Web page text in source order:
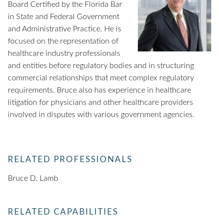
Board Certified by the Florida Bar
in State and Federal Government
and Administrative Practice. He is
focused on the representation of
healthcare industry professionals
and entities before regulatory bodies and in structuring
commercial relationships that meet complex regulatory
requirements. Bruce also has experience in healthcare
litigation for physicians and other healthcare providers
involved in disputes with various government agencies.
RELATED PROFESSIONALS
Bruce D. Lamb
RELATED CAPABILITIES